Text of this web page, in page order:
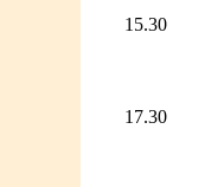
15.30
17.30